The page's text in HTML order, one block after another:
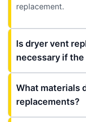
replacement.
Is dryer vent
necessary if
What materials
replacements?